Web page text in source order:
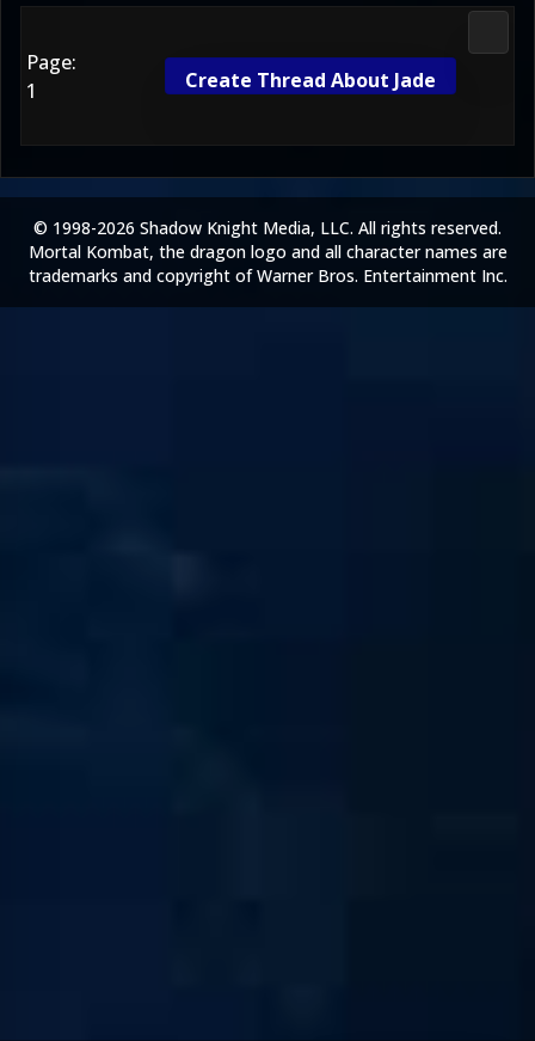
Page:
1
Create Thread About Jade
© 1998-2026 Shadow Knight Media, LLC. All rights reserved.
Mortal Kombat, the dragon logo and all character names are
trademarks and copyright of Warner Bros. Entertainment Inc.